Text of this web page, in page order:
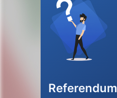
Referendum